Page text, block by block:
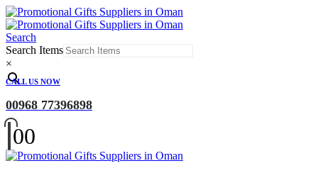
Search
Search Items
×
CALL US NOW
00968 77396898
00